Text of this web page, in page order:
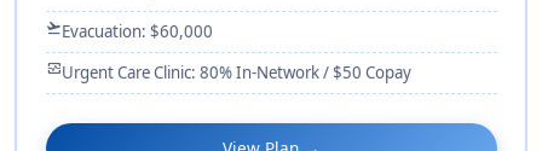
flight_takeoffEvacuation: $60,000
monitor_heartUrgent Care Clinic: 80% In-Network / $50 Copay